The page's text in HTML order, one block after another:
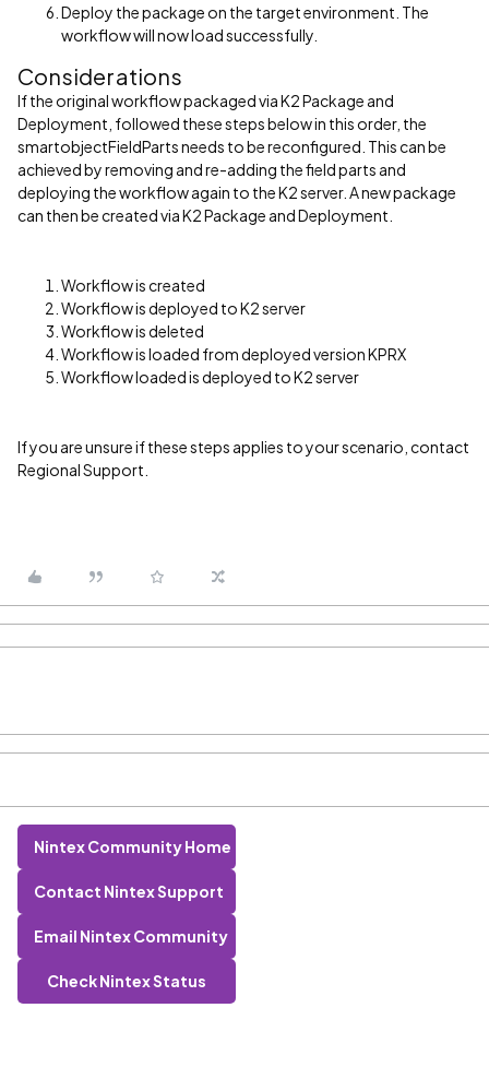
Deploy the package on the target environment. The
workflow will now load successfully.
Considerations
If the original workflow packaged via K2 Package and
Deployment, followed these steps below in this order, the
smartobjectFieldParts needs to be reconfigured. This can be
achieved by removing and re-adding the field parts and
deploying the workflow again to the K2 server. A new package
can then be created via K2 Package and Deployment.
Workflow is created
Workflow is deployed to K2 server
Workflow is deleted
Workflow is loaded from deployed version KPRX
Workflow loaded is deployed to K2 server
If you are unsure if these steps applies to your scenario, contact
Regional Support.
Nintex Community Home
Contact Nintex Support
Email Nintex Community
Check Nintex Status